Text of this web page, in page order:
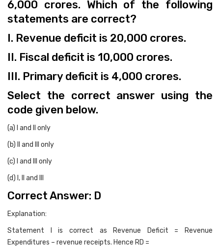
6,000 crores. Which of the following
statements are correct?
I. Revenue deficit is 20,000 crores.
II. Fiscal deficit is 10,000 crores.
III. Primary deficit is 4,000 crores.
Select the correct answer using the
code given below.
(a) I and II only
(b) II and III only
(c) I and III only
(d) I, II and III
Correct Answer: D
Explanation:
Statement I is correct as Revenue Deficit = Revenue
Expenditures – revenue receipts. Hence RD =